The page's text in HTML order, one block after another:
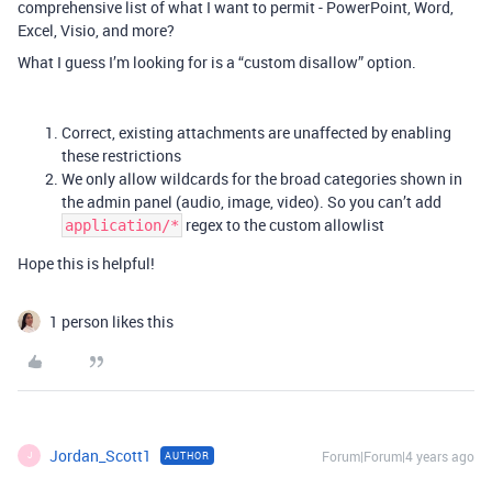
comprehensive list of what I want to permit - PowerPoint, Word,
Excel, Visio, and more?
What I guess I’m looking for is a “custom disallow” option.
Correct, existing attachments are unaffected by enabling
these restrictions
We only allow wildcards for the broad categories shown in
the admin panel (audio, image, video). So you can’t add
application/* regex to the custom allowlist
Hope this is helpful!
1 person likes this
J Jordan_Scott1 AUTHOR Forum|Forum|4 years ago